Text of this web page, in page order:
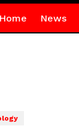
Home News